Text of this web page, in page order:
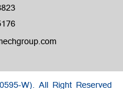
W). All Right Reserved